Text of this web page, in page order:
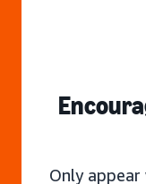
Only